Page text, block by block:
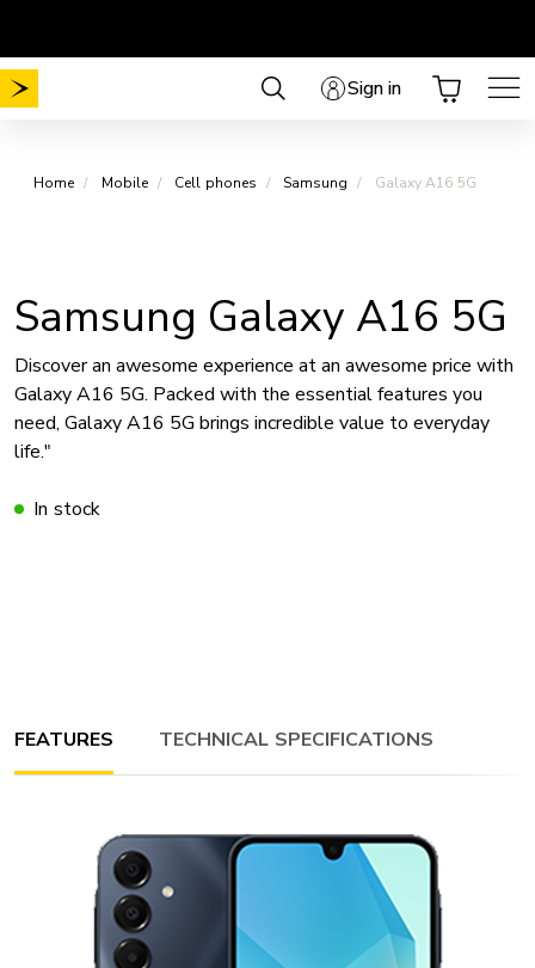
content
Sign in
Home Mobile Cell phones Samsung Galaxy A16 5G
Samsung Galaxy A16 5G
Discover an awesome experience at an awesome price with
Galaxy A16 5G. Packed with the essential features you
need, Galaxy A16 5G brings incredible value to everyday
life."
In stock
FEATURES TECHNICAL SPECIFICATIONS